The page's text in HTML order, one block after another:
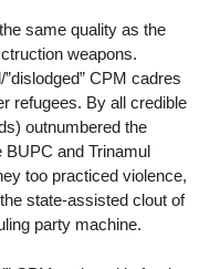
same quality as the
weapons.
CPM cadres
refugees. By all credible
outnumbered the
and Trinamul
too practiced violence,
state-assisted clout of
party machine.